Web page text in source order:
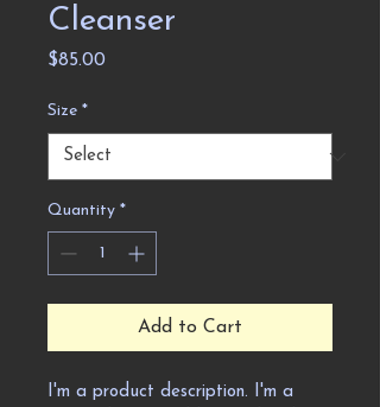
Cleanser
$85.00Price
Size *
Quantity *
Add to Cart
I'm a product description. I'm a